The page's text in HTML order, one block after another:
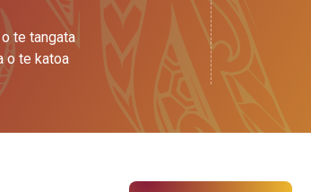
te tangata
o te katoa